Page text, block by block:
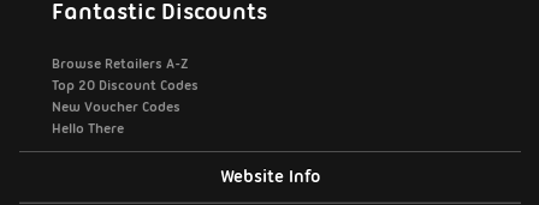
Fantastic Discounts
Browse Retailers A-Z
Top 20 Discount Codes
New Voucher Codes
Hello There
Website Info